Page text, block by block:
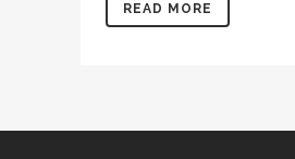
READ MORE